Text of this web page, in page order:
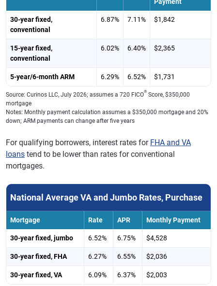
30-year fixed,
conventional
6.87% 7.11% $1,842
15-year fixed,
conventional
6.02% 6.40% $2,365
5-year/6-month ARM 6.29% 6.52% $1,731
Source: Curinos LLC, July 2026; assumes a 720 FICO® Score, $350,000
mortgage
Notes: Monthly payment calculation assumes a $350,000 mortgage and 20%
down; ARM payments can change after five years
For qualifying borrowers, interest rates for FHA and VA
loans tend to be lower than rates for conventional
mortgages.
National Average VA and Jumbo Rates, Purchase
Mortgage Rate APR Monthly Payment
30-year fixed, jumbo 6.52% 6.75% $4,528
30-year fixed, FHA 6.27% 6.55% $2,036
30-year fixed, VA 6.09% 6.37% $2,003